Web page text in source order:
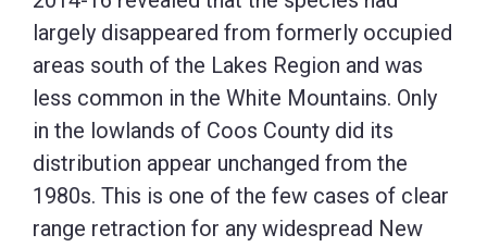
largely disappeared from formerly occupied
areas south of the Lakes Region and was
less common in the White Mountains. Only
in the lowlands of Coos County did its
distribution appear unchanged from the
1980s. This is one of the few cases of clear
range retraction for any widespread New